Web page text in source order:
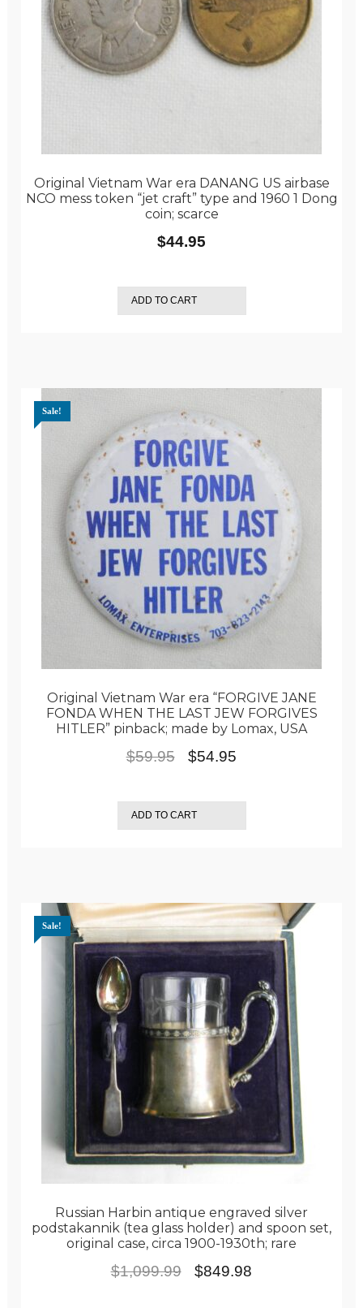
Original Vietnam War era DANANG US airbase
NCO mess token “jet craft” type and 1960 1 Dong
coin; scarce
$44.95
ADD TO CART
Original Vietnam War era “FORGIVE JANE
FONDA WHEN THE LAST JEW FORGIVES
HITLER” pinback; made by Lomax, USA
Sale!
$59.95
Original
was:
$59.95.
$54.95
is:
$54.95.
ADD TO CART
Russian Harbin antique engraved silver
podstakannik (tea glass holder) and spoon set,
original case, circa 1900-1930th; rare
Sale!
$1,099.99
Original
$849.98